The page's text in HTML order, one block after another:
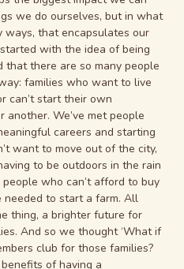
we do ourselves, but in what
ways, that encapsulates our
with the idea of being
there are so many people
families who want to live
can’t start their own
We’ve met people
careers and starting
want to move out ofthe city,
to be outdoors in the rain
who can’t afford to buy
to start a farm. All
thing, a brighter future for
And so we thought ‘What if
club for those families?
of having a